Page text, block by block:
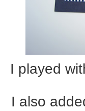
I played
I also